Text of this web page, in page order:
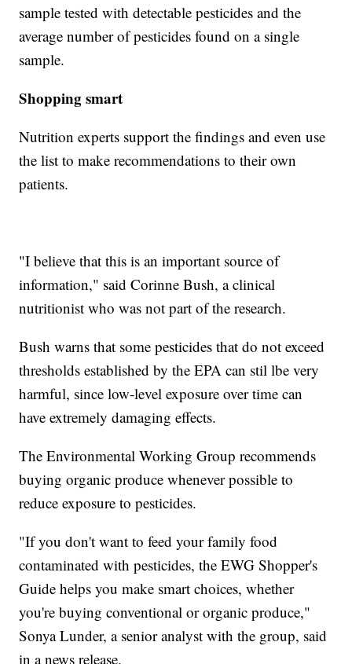
sample tested with detectable pesticides and the
average number of pesticides found on a single
sample.
Shopping smart
Nutrition experts support the findings and even use
the list to make recommendations to their own
patients.
"I believe that this is an important source of
information," said Corinne Bush, a clinical
nutritionist who was not part of the research.
Bush warns that some pesticides that do not exceed
thresholds established by the EPA can stil lbe very
harmful, since low-level exposure over time can
have extremely damaging effects.
The Environmental Working Group recommends
buying organic produce whenever possible to
reduce exposure to pesticides.
"If you don't want to feed your family food
contaminated with pesticides, the EWG Shopper's
Guide helps you make smart choices, whether
you're buying conventional or organic produce,"
Sonya Lunder, a senior analyst with the group, said
in a news release.